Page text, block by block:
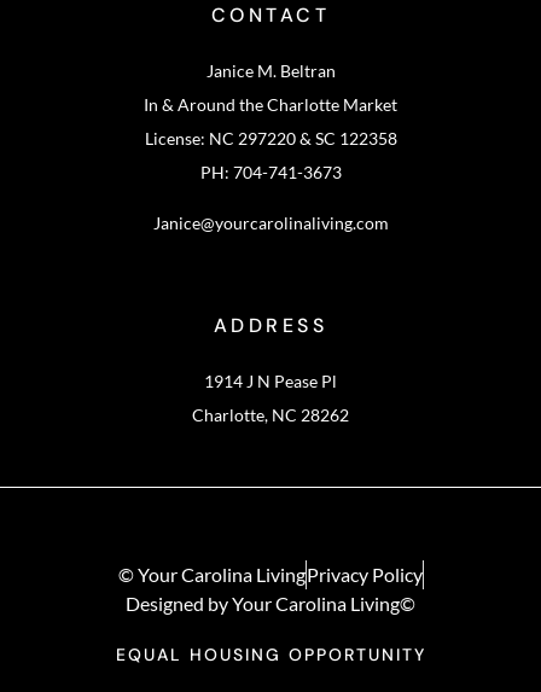
CONTACT
Janice M. Beltran
In & Around the Charlotte Market
License: NC 297220 & SC 122358
PH: 704-741-3673
Janice@yourcarolinaliving.com
ADDRESS
1914 J N Pease Pl
Charlotte, NC 28262
© Your Carolina LivingPrivacy Policy
Designed by Your Carolina Living©
EQUAL HOUSING OPPORTUNITY